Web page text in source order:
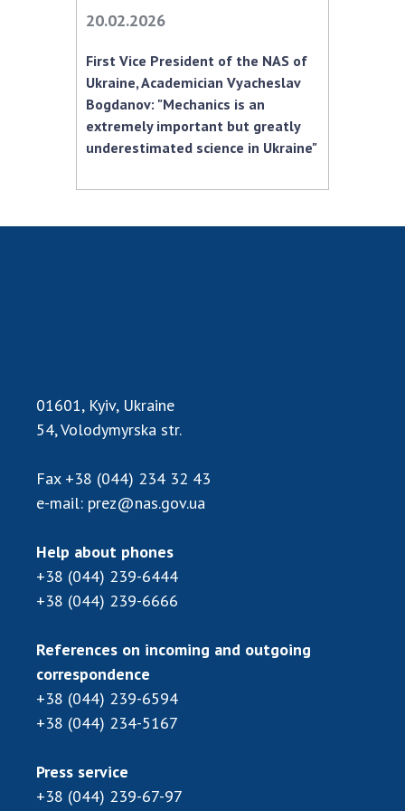
International agreements
International programs and competitions
DOCUMENTS
Sciences of Ukraine
SCIENTIFIC PUBLICATIONS
MEDIA ABOUT US
ACADEMY COMMENTS
CONTACTS
TRADE UNION OF THE NAS OF UKRAINE
CABINET
20.02.2026
First Vice President of the NAS of
Ukraine, Academician Vyacheslav
Bogdanov: "Mechanics is an
extremely important but greatly
underestimated science in Ukraine"
01601, Kyiv, Ukraine
54, Volodymyrska str.
Fax +38 (044) 234 32 43
e-mail: prez@nas.gov.ua
Help about phones
+38 (044) 239-6444
+38 (044) 239-6666
References on incoming and outgoing
correspondence
+38 (044) 239-6594
+38 (044) 234-5167
Press service
+38 (044) 239-67-97